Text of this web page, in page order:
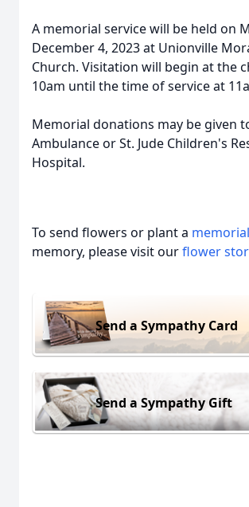
A memorial service will be held on
December 4, 2023 at Unionville
Church. Visitation will begin at the
10am until the time of service at
Memorial donations may be given
Ambulance or St. Jude Children's
Hospital.
To send flowers or plant a
memory, please visit ourflower
Send a Sympathy Card
Send a Sympathy Gift